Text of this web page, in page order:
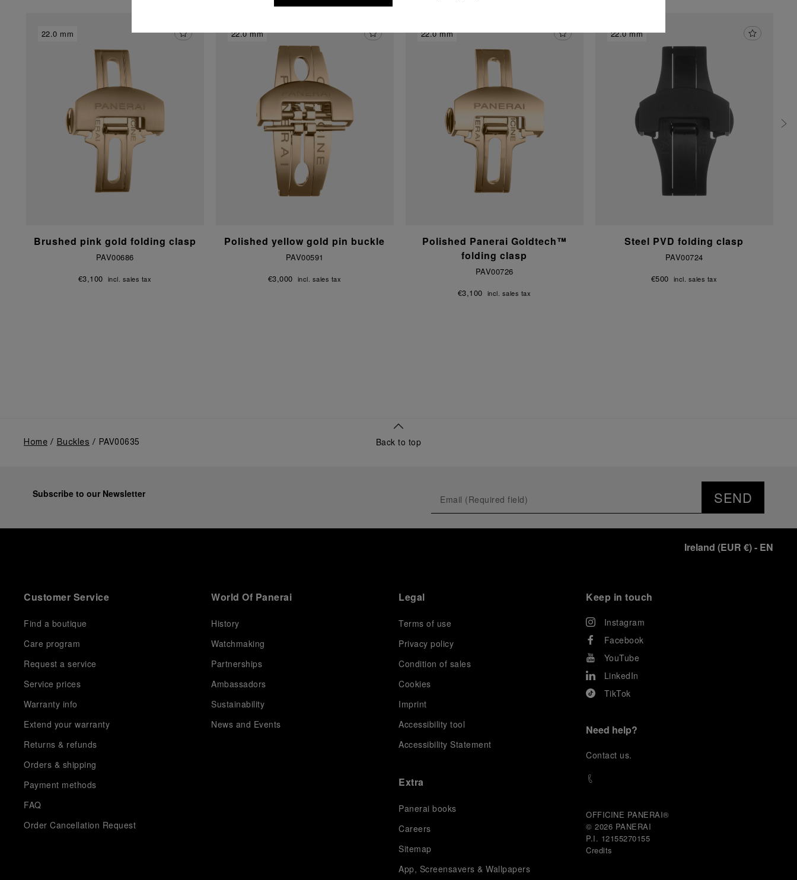
22.0 mm
Brushed pink gold folding clasp
PAV00686
€3,100 incl. sales tax
22.0 mm
Polished yellow gold pin buckle
PAV00591
€3,000 incl. sales tax
22.0 mm
Polished Panerai Goldtech™
folding clasp
PAV00726
€3,100 incl. sales tax
22.0 mm
Steel PVD folding clasp
PAV00724
€500 incl. sales tax
Home Buckles PAV00635 Back to top
Subscribe to our Newsletter SEND
Ireland (EUR €)- EN
Customer Service
Find a boutique
Care program
Request a service
Service prices
Warranty info
Extend your warranty
Returns & refunds
Orders & shipping
Payment methods
FAQ
Order Cancellation Request
World Of Panerai
History
Watchmaking
Partnerships
Ambassadors
Sustainability
News and Events
Legal
Terms of use
Privacy policy
Condition of sales
Cookies
Imprint
Accessibility tool
Accessibility Statement
Extra
Panerai books
Careers
Sitemap
App, Screensavers & Wallpapers
Keep in touch
Instagram
Facebook
YouTube
LinkedIn
TikTok
Need help?
Contact us.
OFFICINE PANERAI®
© 2026 PANERAI
P.I. 12155270155
Credits